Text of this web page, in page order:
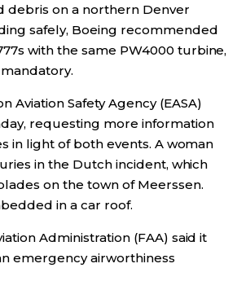
debris on a northern Denver
safely, Boeing recommended
with the same PW4000 turbine,
Aviation Safety Agency (EASA)
requesting more information
in light of both events. A woman
in the Dutch incident, which
on the town of Meerssen.
in a car roof.
Administration (FAA) said it
emergency airworthiness